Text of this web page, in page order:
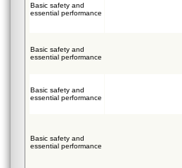
Basic safety and
essential performance
Basic safety and
essential performance
Basic safety and
essential performance
Basic safety and
essential performance